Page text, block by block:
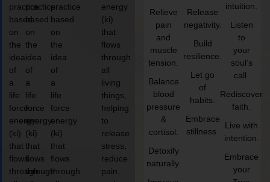
practice
based
on
the
idea
of
a
life
force
energy
(ki)
that
flows
through
practice
based
on
the
idea
of
a
life
force
energy
(ki)
that
flows
through
practice
based
on
the
idea
of
a
life
force
energy
(ki)
that
flows
through
energy
(ki)
that
flows
through
all
living
things,
helping
to
release
stress,
reduce
pain,
Relieve
pain
and
muscle
tension.
Balance
blood
pressure
&
cortisol.
Detoxify
naturally.
Release
negativity.
Build
resilience.
Let go
of
habits.
Embrace
stillness.
intuition.
Listen
to
your
soul’s
call.
Rediscover
faith.
Live with
intention.
Embrace
your